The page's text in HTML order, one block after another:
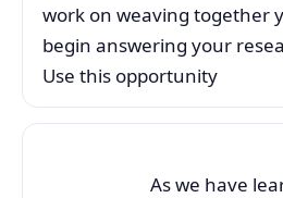
work on weaving together
begin answering your
Use this opportunity
As we have